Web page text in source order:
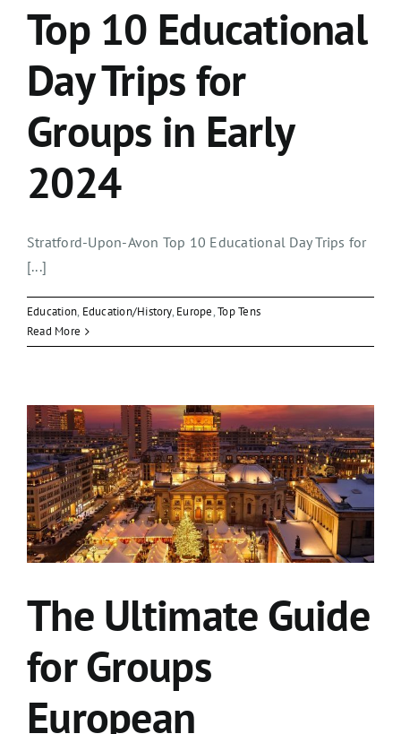
Top 10 Educational
Day Trips for
Groups in Early
2024
Stratford-Upon-Avon Top 10 Educational Day Trips for
[...]
Education, Education/History, Europe,Top Tens
Read More
The Ultimate Guide
for Groups
European